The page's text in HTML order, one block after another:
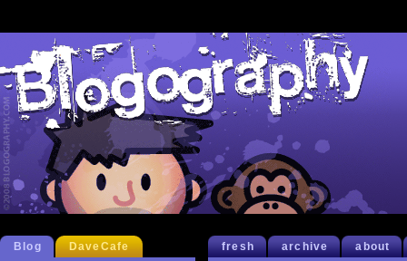
fresh archive about
Blog DaveCafe